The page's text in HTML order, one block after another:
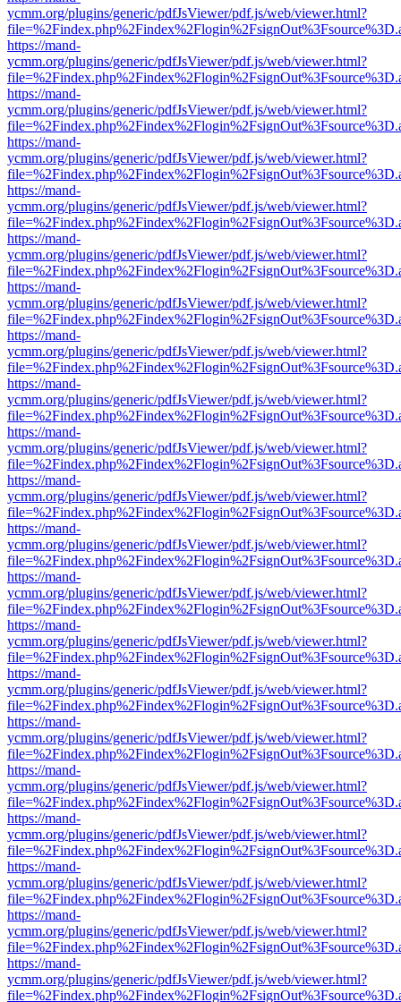
ycmm.org/plugins/generic/pdfJsViewer/pdf.js/web/viewer.html?
https://mand-
ycmm.org/plugins/generic/pdfJsViewer/pdf.js/web/viewer.html?
https://mand-
ycmm.org/plugins/generic/pdfJsViewer/pdf.js/web/viewer.html?
https://mand-
ycmm.org/plugins/generic/pdfJsViewer/pdf.js/web/viewer.html?
https://mand-
ycmm.org/plugins/generic/pdfJsViewer/pdf.js/web/viewer.html?
https://mand-
ycmm.org/plugins/generic/pdfJsViewer/pdf.js/web/viewer.html?
https://mand-
ycmm.org/plugins/generic/pdfJsViewer/pdf.js/web/viewer.html?
https://mand-
ycmm.org/plugins/generic/pdfJsViewer/pdf.js/web/viewer.html?
https://mand-
ycmm.org/plugins/generic/pdfJsViewer/pdf.js/web/viewer.html?
https://mand-
ycmm.org/plugins/generic/pdfJsViewer/pdf.js/web/viewer.html?
https://mand-
ycmm.org/plugins/generic/pdfJsViewer/pdf.js/web/viewer.html?
https://mand-
ycmm.org/plugins/generic/pdfJsViewer/pdf.js/web/viewer.html?
https://mand-
ycmm.org/plugins/generic/pdfJsViewer/pdf.js/web/viewer.html?
https://mand-
ycmm.org/plugins/generic/pdfJsViewer/pdf.js/web/viewer.html?
https://mand-
ycmm.org/plugins/generic/pdfJsViewer/pdf.js/web/viewer.html?
https://mand-
ycmm.org/plugins/generic/pdfJsViewer/pdf.js/web/viewer.html?
https://mand-
ycmm.org/plugins/generic/pdfJsViewer/pdf.js/web/viewer.html?
https://mand-
ycmm.org/plugins/generic/pdfJsViewer/pdf.js/web/viewer.html?
https://mand-
ycmm.org/plugins/generic/pdfJsViewer/pdf.js/web/viewer.html?
https://mand-
ycmm.org/plugins/generic/pdfJsViewer/pdf.js/web/viewer.html?
https://mand-
ycmm.org/plugins/generic/pdfJsViewer/pdf.js/web/viewer.html?